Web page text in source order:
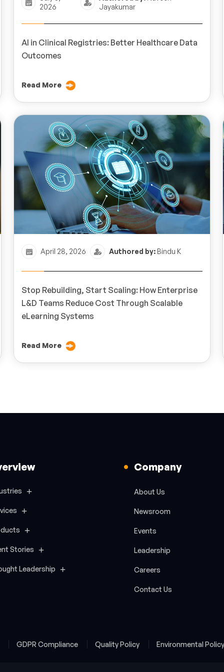
2026
Jayakumar
AI in Clinical Registries: Better Healthcare Data
Outcomes
Read More
April 28, 2026 Authored by: Bindu K
Stop Rebuilding, Start Scaling: How Enterprise
L&D Teams Reduce Cost Through Scalable
eLearning Systems
Read More
Stories
Leadership
Company
About Us
Newsroom
Events
Leadership
Careers
Contact Us
GDPR Compliance Quality Policy Environmental